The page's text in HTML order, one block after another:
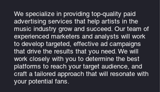
We specialize in providing top-quality paid
advertising services that help artists in the
music industry grow and succeed. Our team of
experienced marketers and analysts will work
to develop targeted, effective ad campaigns
that drive the results that you need. We will
work closely with you to determine the best
platforms to reach your target audience, and
craft a tailored approach that will resonate with
your potential fans.